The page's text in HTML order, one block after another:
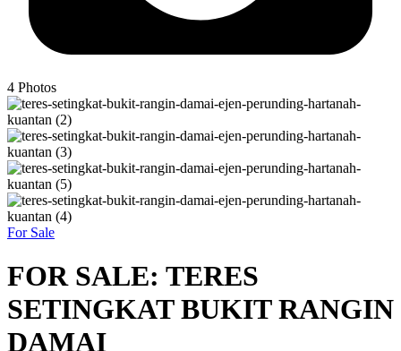
4 Photos
For Sale
FOR SALE: TERES
SETINGKAT BUKIT RANGIN
DAMAI